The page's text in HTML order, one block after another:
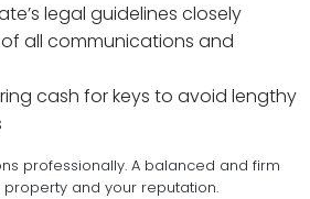
legal guidelines closely
all communications and
cash for keys to avoid lengthy
professionally. A balanced and firm
and your reputation.